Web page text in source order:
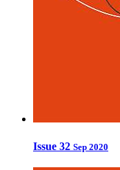
Issue 32 Sep 2020